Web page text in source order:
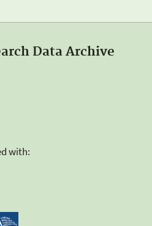
Data Archive
with: